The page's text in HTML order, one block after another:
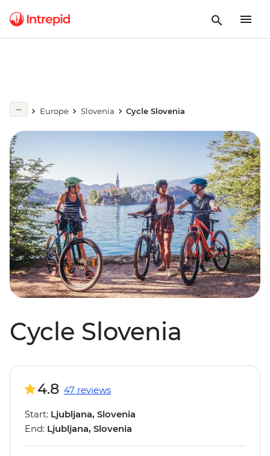
Europe Slovenia Cycle Slovenia
Cycle Slovenia
4.8 47 reviews
Start: Ljubljana, Slovenia
End: Ljubljana, Slovenia